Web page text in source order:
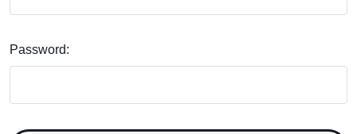
Password: